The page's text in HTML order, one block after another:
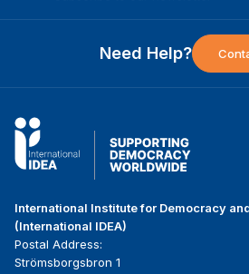
Need Help?
International Institute for Democracy
(International IDEA)
Postal Address:
Strömsborgsbron 1